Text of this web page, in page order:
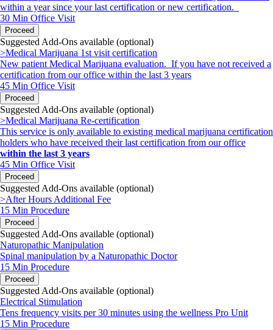
within a year since your last certification or new certification.
30 Min Office Visit
Proceed
Suggested Add-Ons available (optional)
>Medical Marijuana 1st visit certification
New patient Medical Marijuana evaluation. If you have not received a
certification from our office within the last 3 years
45 Min Office Visit
Proceed
Suggested Add-Ons available (optional)
>Medical Marijuana Re-certification
This service is only available to existing medical marijuana certification
holders who have received their last certification from our office
within the last 3 years
45 Min Office Visit
Proceed
Suggested Add-Ons available (optional)
>After Hours Additional Fee
15 Min Procedure
Proceed
Suggested Add-Ons available (optional)
Naturopathic Manipulation
Spinal manipulation by a Naturopathic Doctor
15 Min Procedure
Proceed
Suggested Add-Ons available (optional)
Electrical Stimulation
Tens frequency visits per 30 minutes using the wellness Pro Unit
15 Min Procedure